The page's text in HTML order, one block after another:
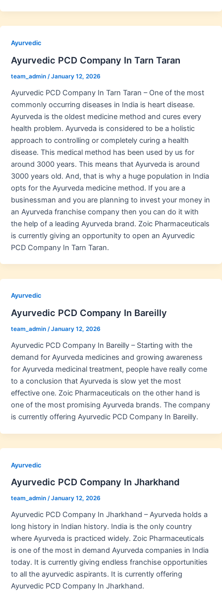
Ayurvedic
Ayurvedic PCD Company In Tarn Taran
team_admin /January 12, 2026
Ayurvedic PCD Company In Tarn Taran – One of the most
commonly occurring diseases in India is heart disease.
Ayurveda is the oldest medicine method and cures every
health problem. Ayurveda is considered to be a holistic
approach to controlling or completely curing a health
disease. This medical method has been used by us for
around 3000 years. This means that Ayurveda is around
3000 years old. And, that is why a huge population in India
opts for the Ayurveda medicine method. If you are a
businessman and you are planning to invest your money in
an Ayurveda franchise company then you can do it with
the help of a leading Ayurveda brand. Zoic Pharmaceuticals
is currently giving an opportunity to open an Ayurvedic
PCD Company In Tarn Taran.
Ayurvedic
Ayurvedic PCD Company In Bareilly
team_admin /January 12, 2026
Ayurvedic PCD Company In Bareilly – Starting with the
demand for Ayurveda medicines and growing awareness
for Ayurveda medicinal treatment, people have really come
to a conclusion that Ayurveda is slow yet the most
effective one. Zoic Pharmaceuticals on the other hand is
one of the most promising Ayurveda brands. The company
is currently offering Ayurvedic PCD Company In Bareilly.
Ayurvedic
Ayurvedic PCD Company In Jharkhand
team_admin /January 12, 2026
Ayurvedic PCD Company In Jharkhand – Ayurveda holds a
long history in Indian history. India is the only country
where Ayurveda is practiced widely. Zoic Pharmaceuticals
is one of the most in demand Ayurveda companies in India
today. It is currently giving endless franchise opportunities
to all the ayurvedic aspirants. It is currently offering
Ayurvedic PCD Company In Jharkhand.